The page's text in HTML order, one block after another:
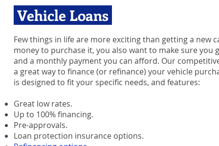
Vehicle Loans
Few things in life are more exciting than getting a new
money to purchase it, you also want to make sure you
and a monthly payment you can afford. Our
a great way to finance (or refinance) your vehicle
is designed to fit your specific needs, and features:
Great low rates.
Up to 100% financing.
Pre-approvals.
Loan protection insurance options.